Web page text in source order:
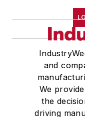
and
We
the
driving